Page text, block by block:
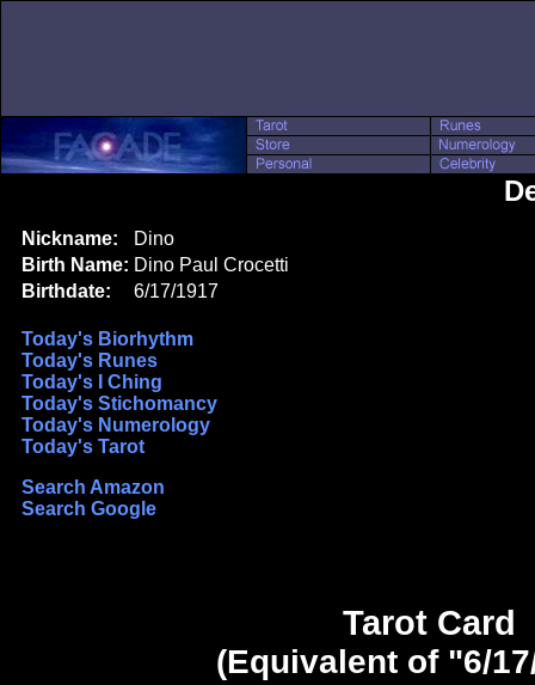
Nickname:
Dino
Birth Name: Dino Paul Crocetti
Birthdate:
6/17/1917
Today's Biorhythm
Today's Runes
Today's I Ching
Today's Stichomancy
Today's Numerology
Today's Tarot
Search Amazon
Search Google
Tarot Card
(Equivalent of "6/